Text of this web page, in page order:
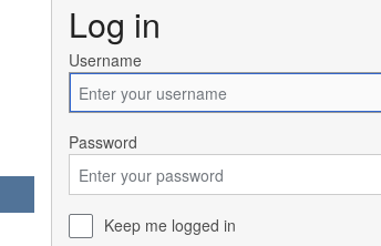
Log in
Username
Password
Keep me logged in